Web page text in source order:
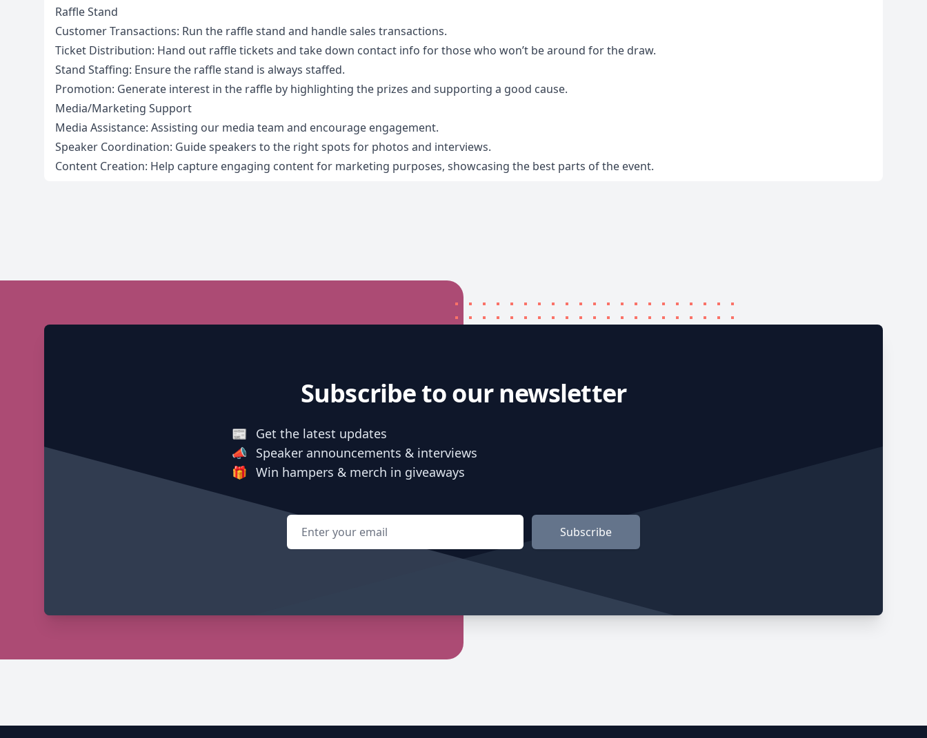
Raffle Stand
Customer Transactions: Run the raffle stand and handle sales transactions.
Ticket Distribution: Hand out raffle tickets and take down contact info for those who won’t be around for the draw.
Stand Staffing: Ensure the raffle stand is always staffed.
Promotion: Generate interest in the raffle by highlighting the prizes and supporting a good cause.
Media/Marketing Support
Media Assistance: Assisting our media team and encourage engagement.
Speaker Coordination: Guide speakers to the right spots for photos and interviews.
Content Creation: Help capture engaging content for marketing purposes, showcasing the best parts of the event.
Subscribe to our newsletter
📰
Get the latest updates
📣
Speaker announcements & interviews
🎁 Win hampers & merch in giveaways
Email address
Subscribe